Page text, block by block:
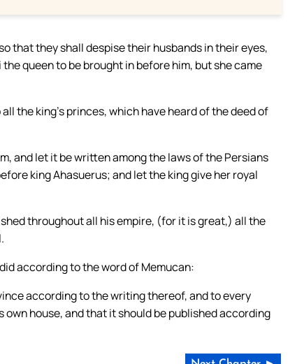
that they shall despise their husbands in their eyes,
queen to be brought in before him, but she came
the king’s princes, which have heard of the deed of
and let it be written among the laws of the Persians
king Ahasuerus; and let the king give her royal
throughout all his empire, (for it is great,) all the
according to the word of Memucan:
according to the writing thereof, and to every
house, and that it should be published according